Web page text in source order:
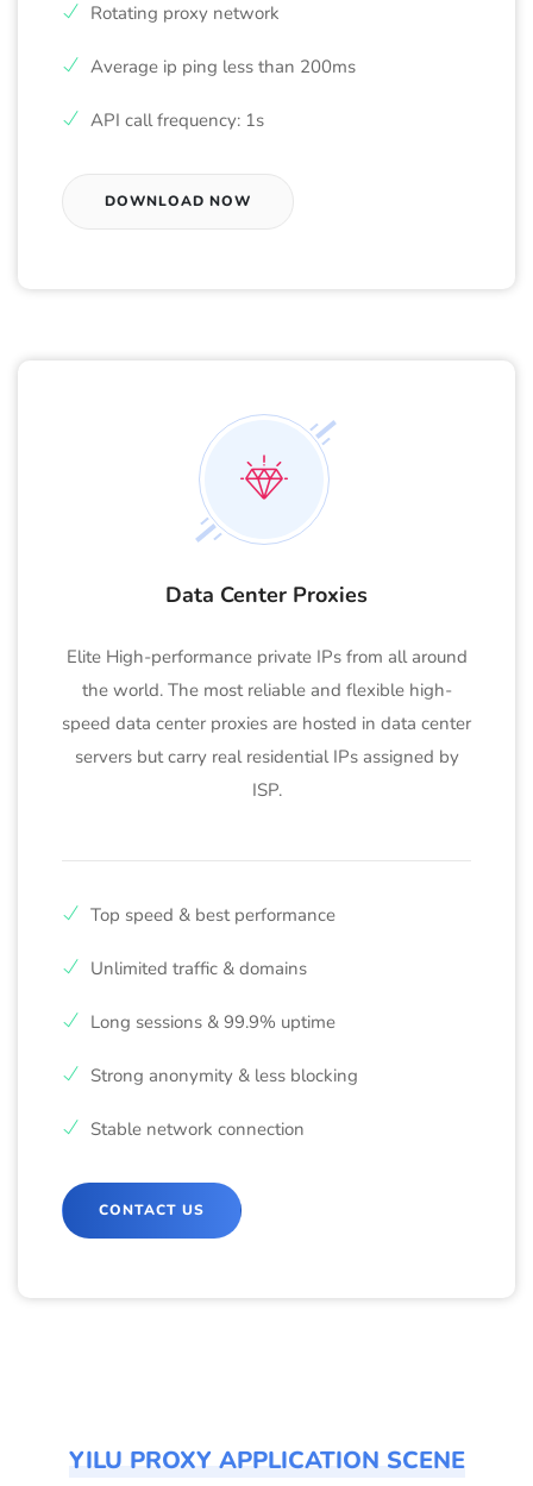
Rotating proxy network
Average ip ping less than 200ms
API call frequency: 1s
DOWNLOAD NOW
Data Center Proxies
Elite High-performance private IPs from all around
the world. The most reliable and flexible high-
speed data center proxies are hosted in data center
servers but carry real residential IPs assigned by
ISP.
Top speed & best performance
Unlimited traffic & domains
Long sessions & 99.9% uptime
Strong anonymity & less blocking
Stable network connection
CONTACT US
YILU PROXY APPLICATION SCENE